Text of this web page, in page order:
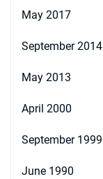
May 2017
September 2014
May 2013
April 2000
September 1999
June 1990